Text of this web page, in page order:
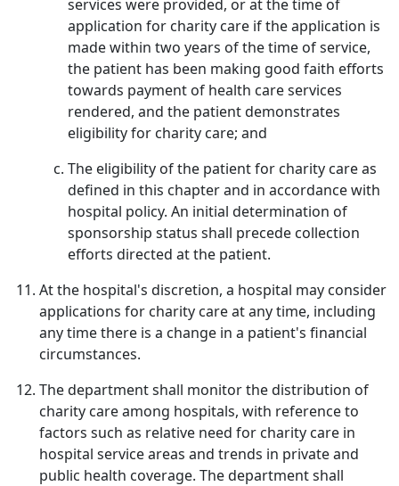
services were provided, or at the time of
application for charity care if the application is
made within two years of the time of service,
the patient has been making good faith efforts
towards payment of health care services
rendered, and the patient demonstrates
eligibility for charity care; and
The eligibility of the patient for charity care as
defined in this chapter and in accordance with
hospital policy. An initial determination of
sponsorship status shall precede collection
efforts directed at the patient.
At the hospital's discretion, a hospital may consider
applications for charity care at any time, including
any time there is a change in a patient's financial
circumstances.
The department shall monitor the distribution of
charity care among hospitals, with reference to
factors such as relative need for charity care in
hospital service areas and trends in private and
public health coverage. The department shall